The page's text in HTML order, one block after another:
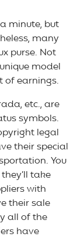
minute, but
many
purse. Not
model
of earnings.
etc., are
symbols.
legal
their special
You
take
with
their sale
all of the
have